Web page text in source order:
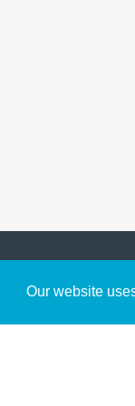
Our website